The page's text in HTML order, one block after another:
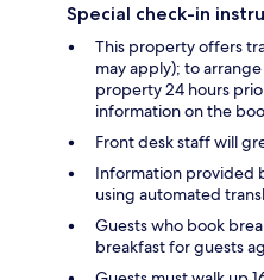
Special check-in
This property offers
may apply); to
property 24 hours
information on the
Front desk staff will
Information provided
using automated
Guests who book
breakfast for guests